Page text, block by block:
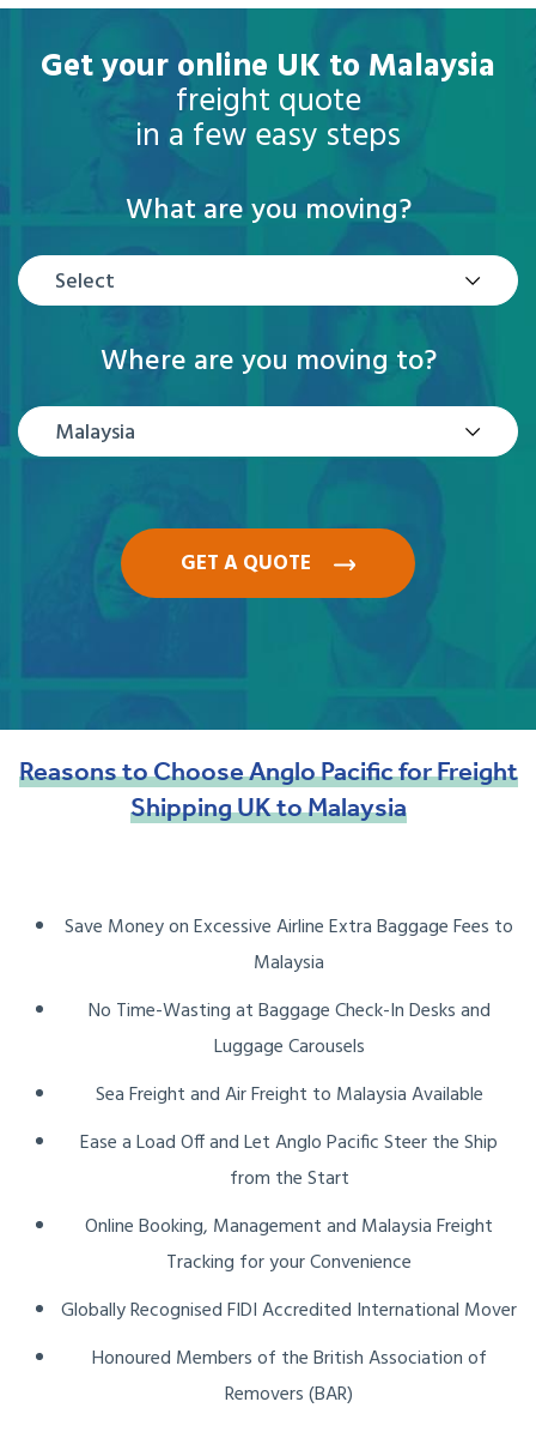
Get your online UK to Malaysia
freight quote
in a few easy steps
What are you moving?
Select
Where are you moving to?
Malaysia
GET A QUOTE
ReasonstoChooseAngloPacificforFreight
ShippingUKtoMalaysia
Save Money on Excessive Airline Extra Baggage Fees to
Malaysia
No Time-Wasting at Baggage Check-In Desks and
Luggage Carousels
Sea Freight and Air Freight to Malaysia Available
Ease a Load Off and Let Anglo Pacific Steer the Ship
from the Start
Online Booking, Management and Malaysia Freight
Tracking for your Convenience
Globally Recognised FIDI Accredited International Mover
Honoured Members of the British Association of
Removers (BAR)